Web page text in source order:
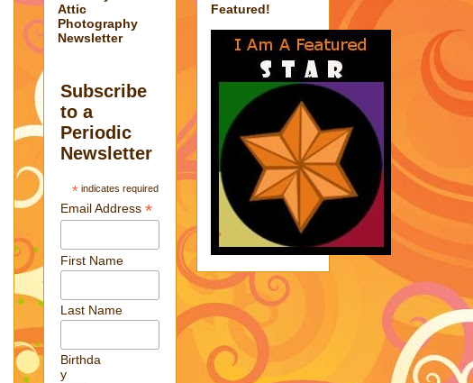
Attic
Photography
Newsletter
Subscribe
to a
Periodic
Newsletter
*indicates required
Email Address*
First Name
Last Name
Birthda
y
Featured!